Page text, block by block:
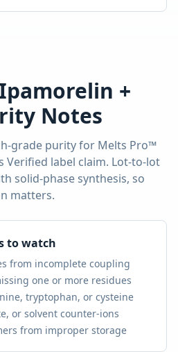
+
Notes
grade purity for Melts Pro™
Verified label claim. Lot-to-lot
solid-phase synthesis, so
matters.
to watch
from incomplete coupling
one or more residues
tryptophan, or cysteine
or solvent counter-ions
from improper storage